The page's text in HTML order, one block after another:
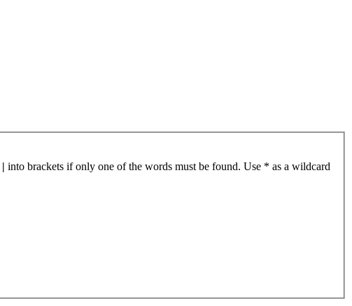
| into brackets if only one of the words must be found. Use * as a wildcard